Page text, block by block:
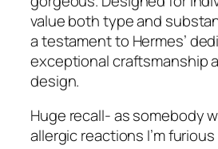
value both type and
a testament to Hermes’
exceptional craftsmanship
design.
Huge recall- as somebody
allergic reactions I’m